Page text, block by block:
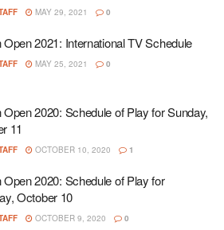
MAY 29, 2021 0
Open 2021: International TV Schedule
MAY 25, 2021 0
Open 2020: Schedule of Play for Sunday,
11
OCTOBER 10, 2020 1
Open 2020: Schedule of Play for
October 10
OCTOBER 9, 2020 0